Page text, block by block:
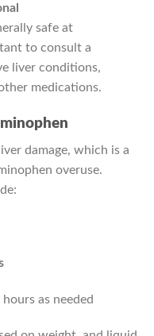
safe at
to consult a
liver conditions,
medications.
damage, which is a
overuse.
as needed